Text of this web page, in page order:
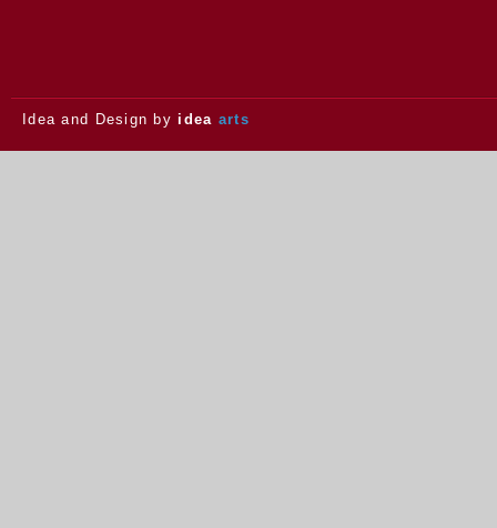
Idea and Design by idea arts